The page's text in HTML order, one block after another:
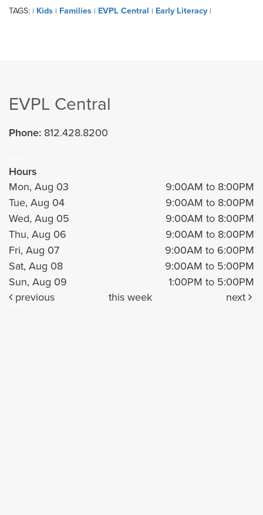
TAGS: | Kids | Families | EVPL Central | Early Literacy |
EVPL Central
Phone: 812.428.8200
Hours
Mon, Aug 03
9:00AM to 8:00PM
Tue, Aug 04
9:00AM to 8:00PM
Wed, Aug 05
9:00AM to 8:00PM
Thu, Aug 06
9:00AM to 8:00PM
Fri, Aug 07
9:00AM to 6:00PM
Sat, Aug 08
9:00AM to 5:00PM
Sun, Aug 09
1:00PM to 5:00PM
previous
this week next